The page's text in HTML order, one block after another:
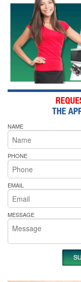
NAME
PHONE
EMAIL
MESSAGE